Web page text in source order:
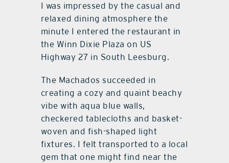
I was impressed by the casual and
relaxed dining atmosphere the
minute I entered the restaurant in
the Winn Dixie Plaza on US
Highway 27 in South Leesburg.
The Machados succeeded in
creating a cozy and quaint beachy
vibe with aqua blue walls,
checkered tablecloths and basket-
woven and fish-shaped light
fixtures. I felt transported to a local
gem that one might find near the